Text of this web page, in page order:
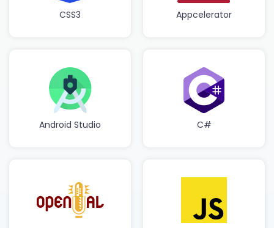
CSS3 Appcelerator
Android Studio C#